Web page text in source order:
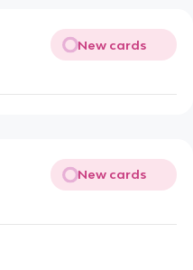
New cards
New cards